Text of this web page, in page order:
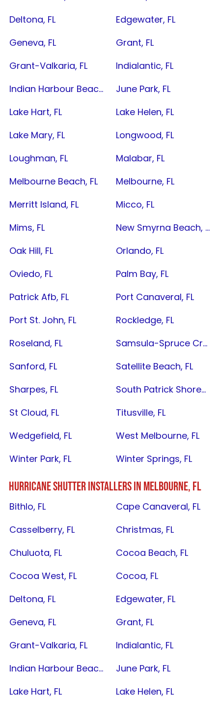
Deltona, FL
Edgewater, FL
Geneva, FL
Grant, FL
Grant-Valkaria, FL
Indialantic, FL
Indian Harbour Beach, FL
June Park, FL
Lake Hart, FL
Lake Helen, FL
Lake Mary, FL
Longwood, FL
Loughman, FL
Malabar, FL
Melbourne Beach, FL
Melbourne, FL
Merritt Island, FL
Micco, FL
Mims, FL
New Smyrna Beach, FL
Oak Hill, FL
Orlando, FL
Oviedo, FL
Palm Bay, FL
Patrick Afb, FL
Port Canaveral, FL
Port St. John, FL
Rockledge, FL
Roseland, FL
Samsula-Spruce Creek, FL
Sanford, FL
Satellite Beach, FL
Sharpes, FL
South Patrick Shores, FL
St Cloud, FL
Titusville, FL
Wedgefield, FL
West Melbourne, FL
Winter Park, FL
Winter Springs, FL
HURRICANE SHUTTER INSTALLERS INMELBOURNE, FL
Bithlo, FL
Cape Canaveral, FL
Casselberry, FL
Christmas, FL
Chuluota, FL
Cocoa Beach, FL
Cocoa West, FL
Cocoa, FL
Deltona, FL
Edgewater, FL
Geneva, FL
Grant, FL
Grant-Valkaria, FL
Indialantic, FL
Indian Harbour Beach, FL
June Park, FL
Lake Hart, FL
Lake Helen, FL